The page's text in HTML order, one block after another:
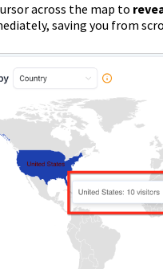
across the map to
saving you from